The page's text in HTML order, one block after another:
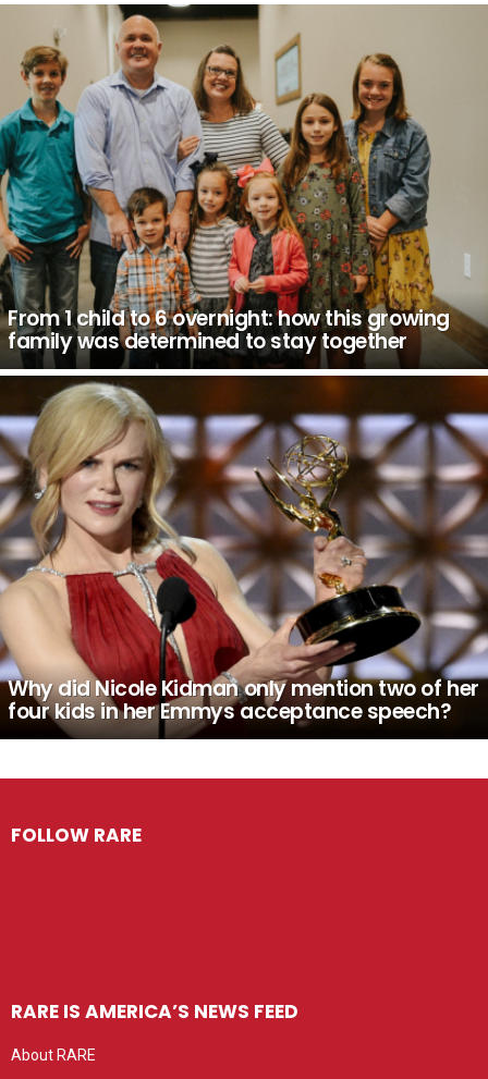
From 1 child to 6 overnight: how this growing
family was determined to stay together
Why did Nicole Kidman only mention two of her
four kids in her Emmys acceptance speech?
FOLLOW RARE
RARE IS AMERICA’S NEWS FEED
About RARE